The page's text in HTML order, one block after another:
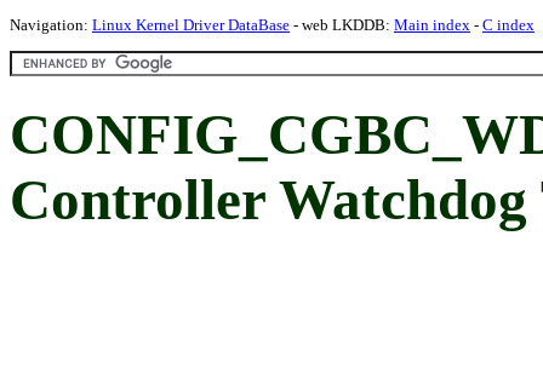
Navigation: Linux Kernel Driver DataBase - web LKDDB: Main index - C index
Controller